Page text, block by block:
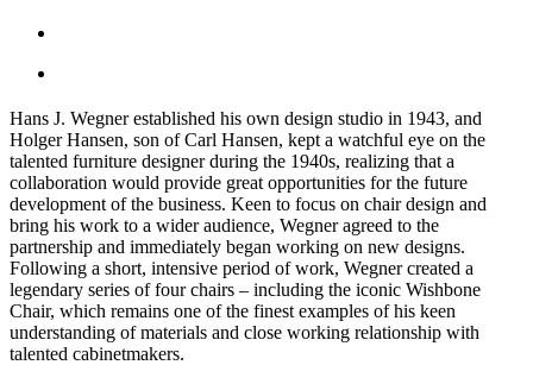
Hans J. Wegner established his own design studio in 1943, and
Holger Hansen, son of Carl Hansen, kept a watchful eye on the
talented furniture designer during the 1940s, realizing that a
collaboration would provide great opportunities for the future
development of the business. Keen to focus on chair design and
bring his work to a wider audience, Wegner agreed to the
partnership and immediately began working on new designs.
Following a short, intensive period of work, Wegner created a
legendary series of four chairs – including the iconic Wishbone
Chair, which remains one of the finest examples of his keen
understanding of materials and close working relationship with
talented cabinetmakers.